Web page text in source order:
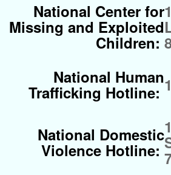
National Center for
Missing and Exploited
Children:
National Human
Trafficking Hotline:
National Domestic
Violence Hotline: